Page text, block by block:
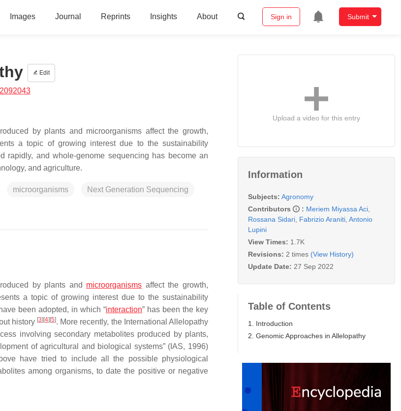
Images Journal Reprints Insights About Sign in Submit
Edit
by plants and microorganisms affect the growth,
a topic of growing interest due to the sustainability
rapidly, and whole-genome sequencing has become an
and agriculture.
microorganisms Next Generation Sequencing
by plants and microorganisms affect the growth,
a topic of growing interest due to the sustainability
been adopted, in which “interaction” has been the key
history [3] [4] [5]. More recently, the International Allelopathy
involving secondary metabolites produced by plants,
of agricultural and biological systems” (IAS, 1996)
have tried to include all the possible physiological
among organisms, to date the positive or negative
Upload a video for this entry
Information
Subjects: Agronomy
Contributors
: Meriem Miyassa Aci
Rossana Sidari Fabrizio Araniti Antonio
Lupini
View Times: 1.7K
Revisions: 2 times (View History)
Update Date: 27 Sep 2022
Table of Contents
1. Introduction
2. Genomic Approaches in Allelopathy